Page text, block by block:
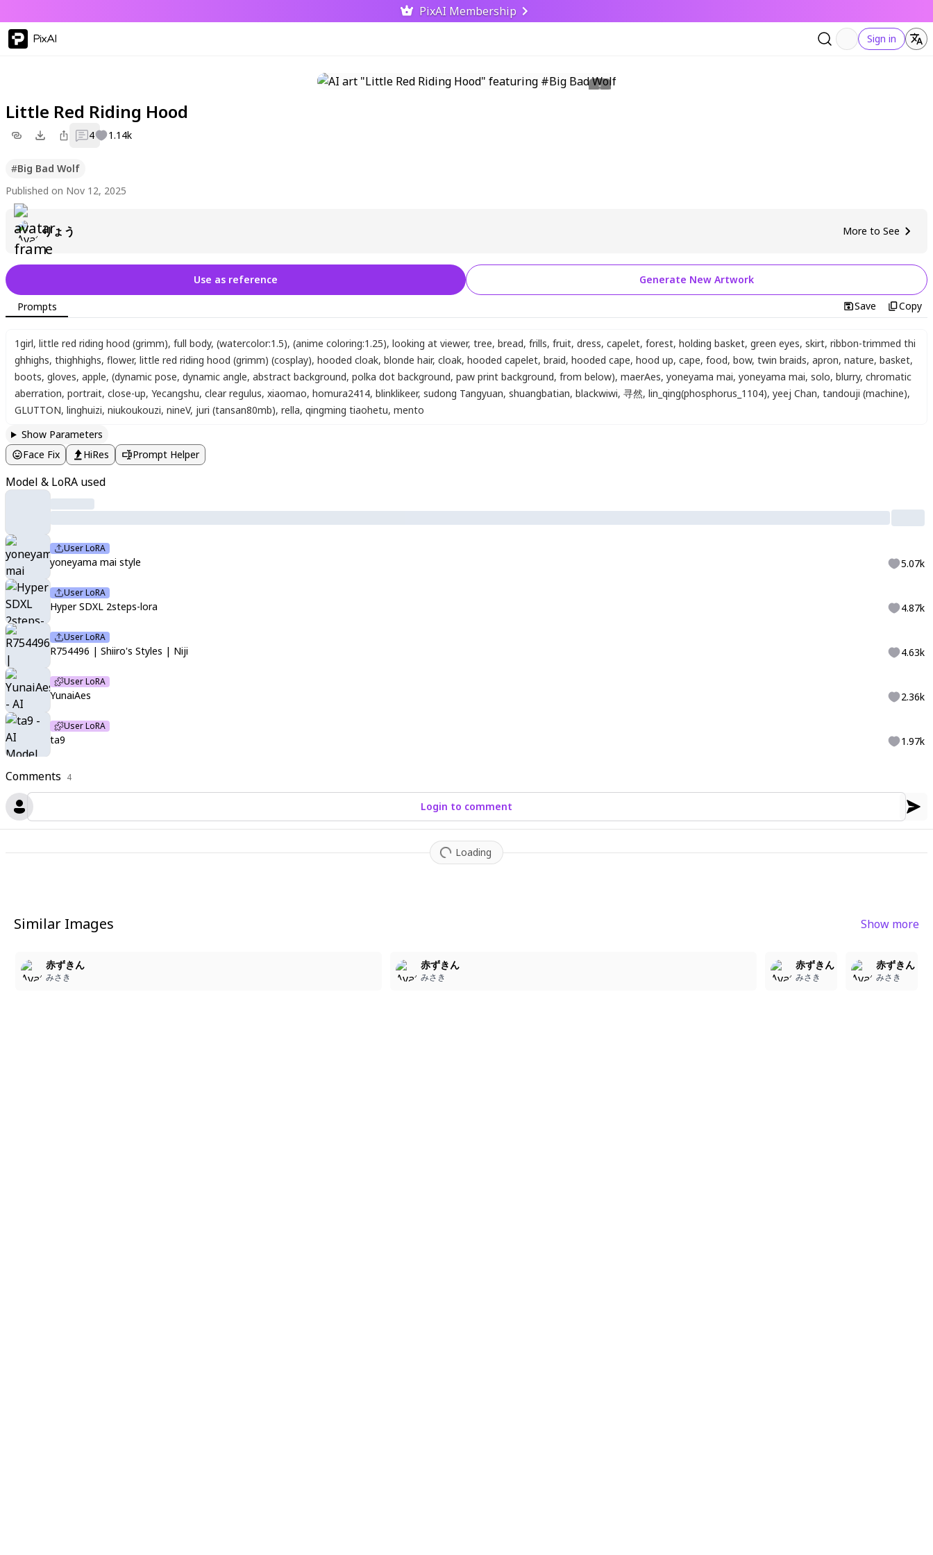
PixAI Membership
PixAI Sign in
Little Red Riding Hood
4 1.14k
#Big Bad Wolf
Published on Nov 12, 2025
りょう More to See
Comments 4
Login to comment
Loading
Use as reference Generate New Artwork
Prompts Save Copy
1girl, little red riding hood (grimm), full body, (watercolor:1.5), (anime coloring:1.25), looking at viewer, tree, bread, frills, fruit, dress, capelet, forest, holding basket, green eyes, skirt, ribbon-trimmed thi
ghhighs, thighhighs, flower, little red riding hood (grimm) (cosplay), hooded cloak, blonde hair, cloak, hooded capelet, braid, hooded cape, hood up, cape, food, bow, twin braids, apron, nature, basket,
boots, gloves, apple, (dynamic pose, dynamic angle, abstract background, polka dot background, paw print background, from below), maerAes, yoneyama mai, yoneyama mai, solo, blurry, chromatic
aberration, portrait, close-up, Yecangshu, clear regulus, xiaomao, homura2414, blinklikeer, sudong Tangyuan, shuangbatian, blackwiwi, 寻然, lin_qing(phosphorus_1104), yeej Chan, tandouji (machine),
GLUTTON, linghuizi, niukoukouzi, nineV, juri (tansan80mb), rella, qingming tiaohetu, mento
Show Parameters
Face Fix
HiRes Prompt Helper
Model & LoRA used
User LoRA
yoneyama mai style 5.07k
User LoRA
Hyper SDXL 2steps-lora 4.87k
User LoRA
R754496 | Shiiro's Styles | Niji 4.63k
User LoRA
YunaiAes 2.36k
User LoRA
ta9 1.97k
Similar Images Show more
赤ずきん
みさき
赤ずきん
みさき
赤ずきん
みさき
赤ずきん
みさき